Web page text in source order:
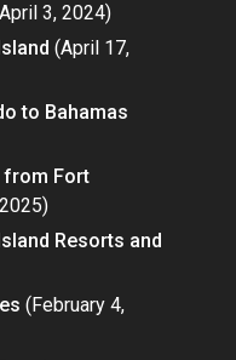
3, 2024)
(April 17,
to Bahamas
from Fort
Resorts and
(February 4,